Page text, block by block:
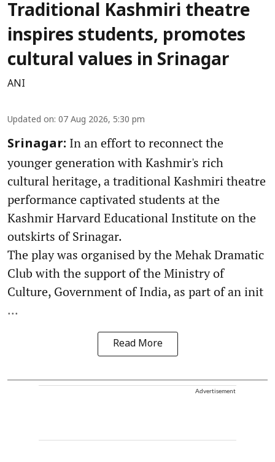
Traditional Kashmiri theatre
inspires students, promotes
cultural values in Srinagar
ANI
Updated on: 07 Aug 2026, 5:30 pm
Srinagar: In an effort to reconnect the
younger generation with Kashmir's rich
cultural heritage, a traditional Kashmiri theatre
performance captivated students at the
Kashmir Harvard Educational Institute on the
outskirts of Srinagar.
The play was organised by the Mehak Dramatic
Club with the support of the Ministry of
Culture, Government of India, as part of an init
...
Read More
Advertisement